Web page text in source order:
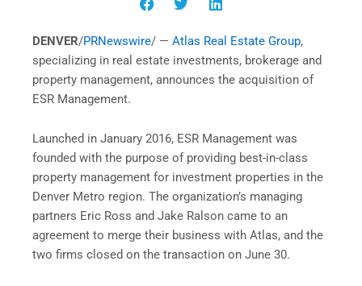
DENVER/PRNewswire/ — Atlas Real Estate Group,
specializing in real estate investments, brokerage and
property management, announces the acquisition of
ESR Management.
Launched in January 2016, ESR Management was
founded with the purpose of providing best-in-class
property management for investment properties in the
Denver Metro region. The organization’s managing
partners Eric Ross and Jake Ralson came to an
agreement to merge their business with Atlas, and the
two firms closed on the transaction on June 30.